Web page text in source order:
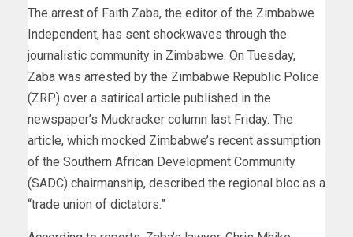
The arrest of Faith Zaba, the editor of the Zimbabwe
Independent, has sent shockwaves through the
journalistic community in Zimbabwe. On Tuesday,
Zaba was arrested by the Zimbabwe Republic Police
(ZRP) over a satirical article published in the
newspaper’s Muckracker column last Friday. The
article, which mocked Zimbabwe’s recent assumption
of the Southern African Development Community
(SADC) chairmanship, described the regional bloc as a
“trade union of dictators.”